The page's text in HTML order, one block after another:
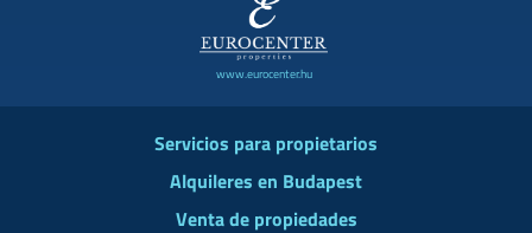
www.eurocenter.hu
Servicios para propietarios
Alquileres en Budapest
Venta de propiedades